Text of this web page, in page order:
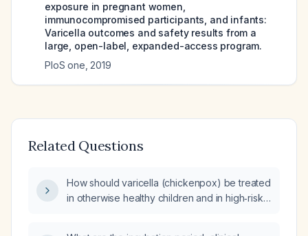
exposure in pregnant women,
immunocompromised participants, and infants:
Varicella outcomes and safety results from a
large, open-label, expanded-access program.
PloS one 2019
Related Questions
How should varicella (chickenpox) be treated
in otherwise healthy children and in high‑risk